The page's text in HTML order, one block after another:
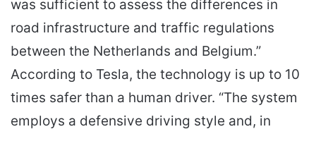
was sufficient to assess the differences in
road infrastructure and traffic regulations
between the Netherlands and Belgium.”
According to Tesla, the technology is up to 10
times safer than a human driver. “The system
employs a defensive driving style and, in